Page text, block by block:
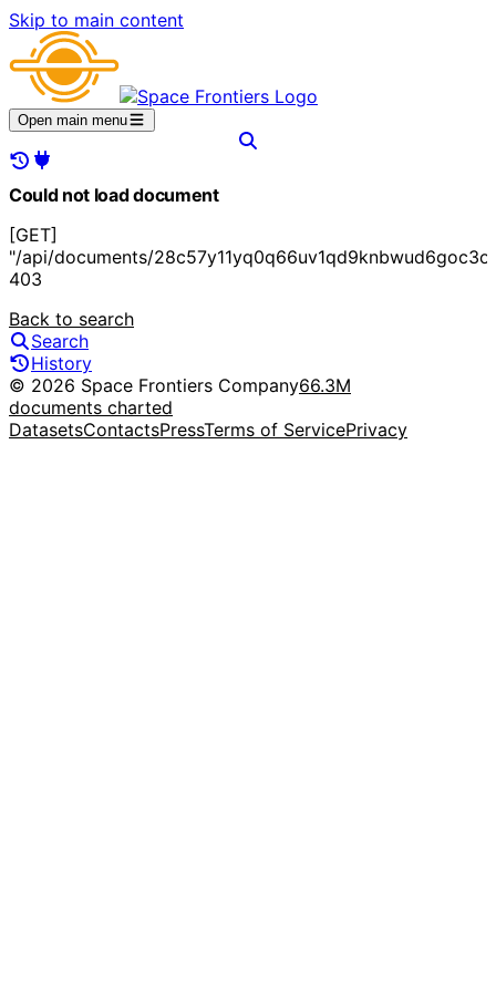
Skip to main content
Open main menu
Could not load document
[GET]
"/api/documents/
403
Back to search
Search
History
© 2026 Space Frontiers Company66.3M
documents charted
DatasetsContactsPressTerms of ServicePrivacy